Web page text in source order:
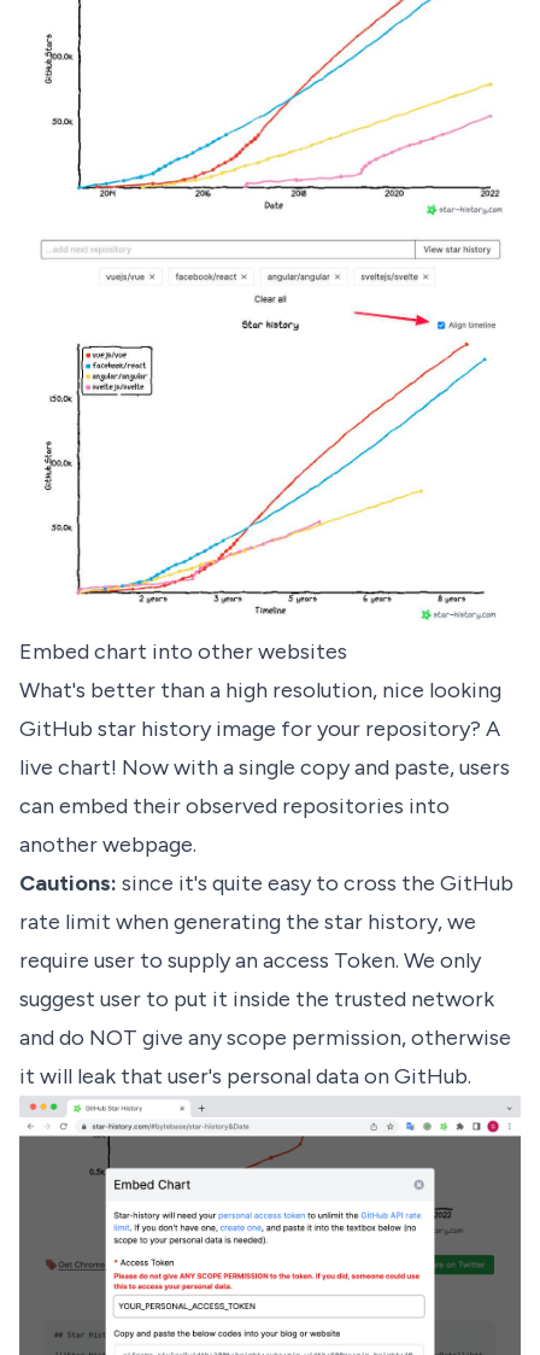
Embed chart into other websites
What's better than a high resolution, nice looking
GitHub star history image for your repository? A
live chart! Now with a single copy and paste, users
can embed their observed repositories into
another webpage.
Cautions: since it's quite easy to cross the GitHub
rate limit when generating the star history, we
require user to supply an access Token. We only
suggest user to put it inside the trusted network
and do NOT give any scope permission, otherwise
it will leak that user's personal data on GitHub.